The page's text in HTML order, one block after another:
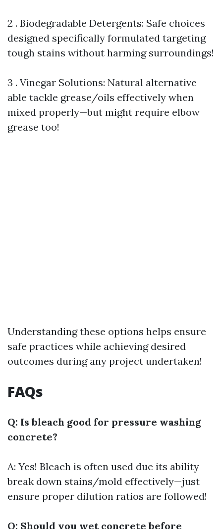
2 . Biodegradable Detergents: Safe choices
designed specifically formulated targeting
tough stains without harming surroundings!
3 . Vinegar Solutions: Natural alternative
able tackle grease/oils effectively when
mixed properly—but might require elbow
grease too!
Understanding these options helps ensure
safe practices while achieving desired
outcomes during any project undertaken!
FAQs
Q: Is bleach good for pressure washing
concrete?
A: Yes! Bleach is often used due its ability
break down stains/mold effectively—just
ensure proper dilution ratios are followed!
Q: Should you wet concrete before